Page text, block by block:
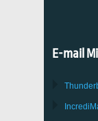
E-mail